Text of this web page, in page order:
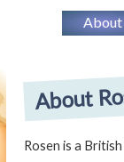
About
About
Rosen is a